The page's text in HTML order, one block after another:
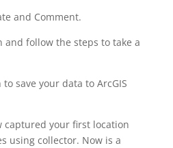
and Comment.
and follow the steps to take a
save your data to ArcGIS
captured your first location
using collector. Now is a